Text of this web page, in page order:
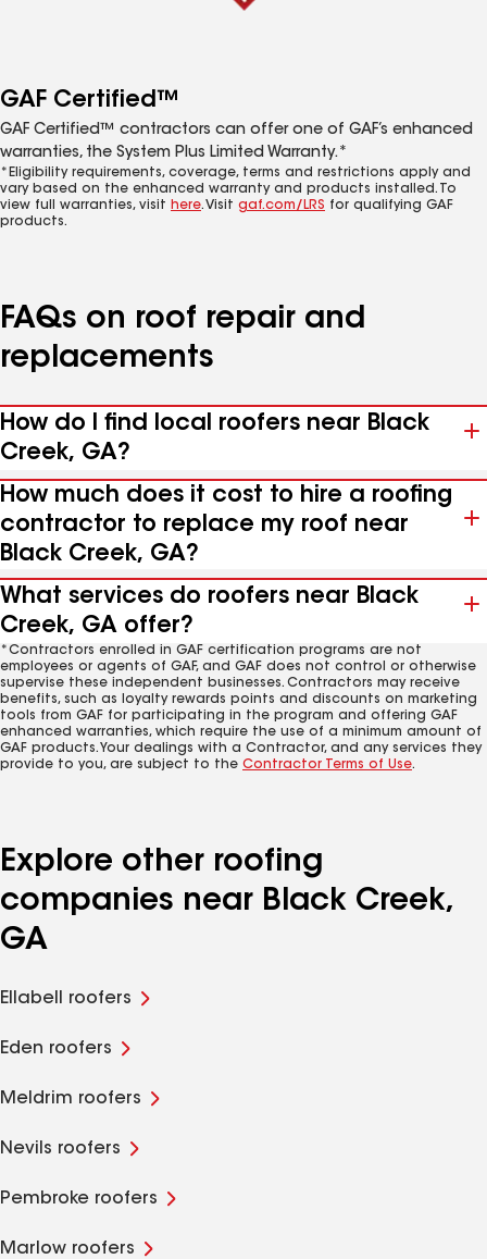
GAF Certified™
GAF Certified™ contractors can offer one of GAF’s enhanced
warranties, the System Plus Limited Warranty.*
*Eligibility requirements, coverage, terms and restrictions apply and
vary based on the enhanced warranty and products installed. To
view full warranties, visit here. Visit gaf.com/LRS for qualifying GAF
products.
FAQs on roof repair and
replacements
How do I find local roofers near Black
Creek, GA?
How much does it cost to hire a roofing
contractor to replace my roof near
Black Creek, GA?
What services do roofers near Black
Creek, GA offer?
*Contractors enrolled in GAF certification programs are not
employees or agents of GAF, and GAF does not control or otherwise
supervise these independent businesses. Contractors may receive
benefits, such as loyalty rewards points and discounts on marketing
tools from GAF for participating in the program and offering GAF
enhanced warranties, which require the use of a minimum amount of
GAF products. Your dealings with a Contractor, and any services they
provide to you, are subject to the Contractor Terms of Use.
Explore other roofing
companies near Black Creek,
GA
Ellabell roofers
Eden roofers
Meldrim roofers
Nevils roofers
Pembroke roofers
Marlow roofers